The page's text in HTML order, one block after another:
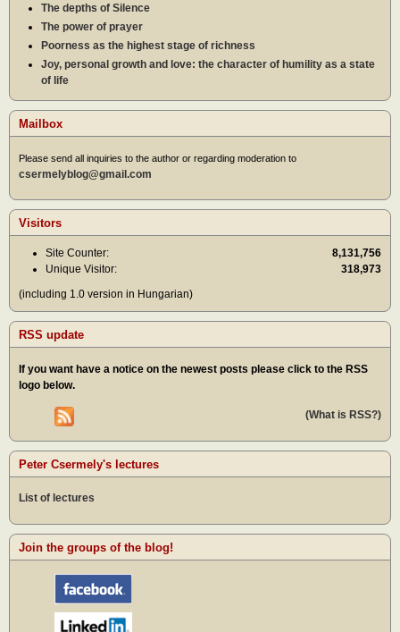
The depths of Silence
The power of prayer
Poorness as the highest stage of richness
Joy, personal growth and love: the character of humility as a state
of life
Mailbox
Please send all inquiries to the author or regarding moderation to
csermelyblog@gmail.com
Visitors
Site Counter:
8,131,756
Unique Visitor:
318,973
(including 1.0 version in Hungarian)
RSS update
If you want have a notice on the newest posts please click to the RSS
logo below.
(What is RSS?)
Peter Csermely's lectures
List of lectures
Join the groups of the blog!